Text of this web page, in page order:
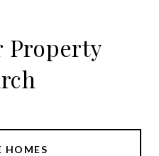
Property
HOMES